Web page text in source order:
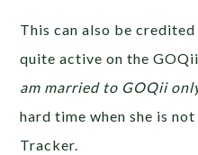
This can also be
quite active on the
am married to GOQii
hard time when she is
Tracker.